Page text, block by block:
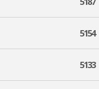
5154
5133